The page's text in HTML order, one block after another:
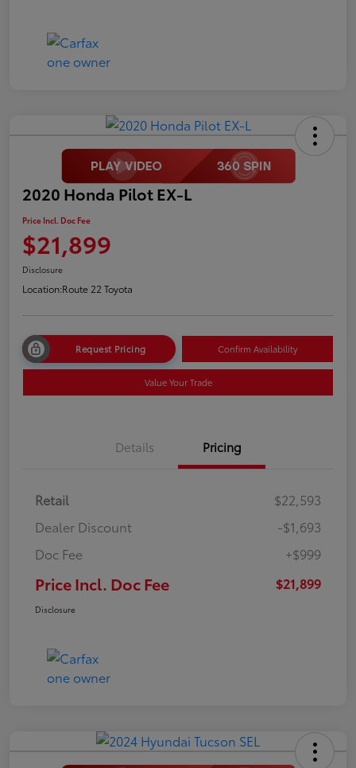
2020 Honda Pilot EX-L
Price Incl. Doc Fee
$21,899
Disclosure
Location:Route 22 Toyota
Request Pricing Confirm Availability
Value Your Trade
Details Pricing
Retail
$22,593
Dealer Discount
-$1,693
Doc Fee
+$999
Price Incl. Doc Fee $21,899
Disclosure